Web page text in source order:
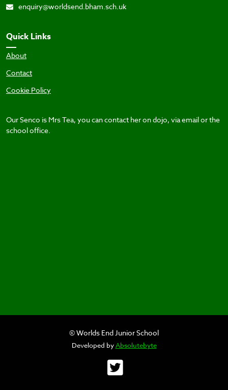
enquiry@worldsend.bham.sch.uk
Quick Links
About
Contact
Cookie Policy
Our Senco is Mrs Tea, you can contact her on dojo, via email or the
school office.
© Worlds End Junior School
Developed byAbsolutebyte